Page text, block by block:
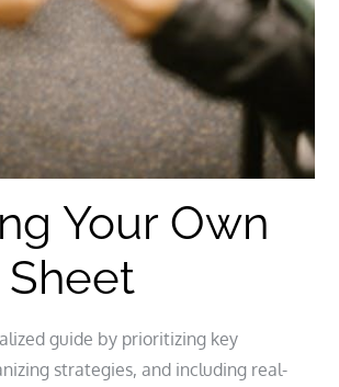
Your Own
guide by prioritizing key
strategies, and including real-